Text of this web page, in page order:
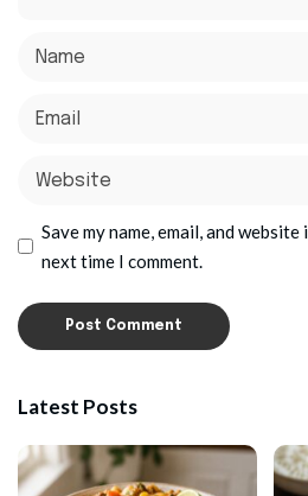
Save my name, email, and
next time I comment.
Latest Posts